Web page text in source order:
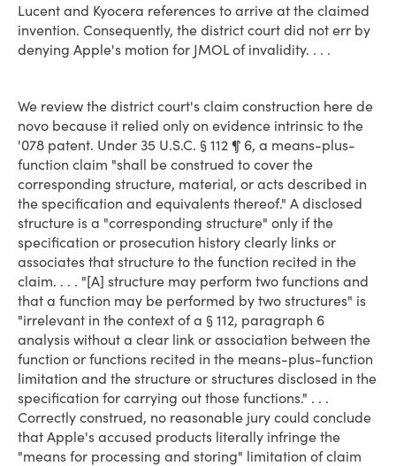
Lucent and Kyocera references to arrive at the claimed
invention. Consequently, the district court did not err by
denying Apple's motion for JMOL of invalidity. . . .
We review the district court's claim construction here de
novo because it relied only on evidence intrinsic to the
'078 patent. Under 35 U.S.C. § 112 ¶ 6, a means-plus-
function claim "shall be construed to cover the
corresponding structure, material, or acts described in
the specification and equivalents thereof." A disclosed
structure is a "corresponding structure" only if the
specification or prosecution history clearly links or
associates that structure to the function recited in the
claim. . . . "[A] structure may perform two functions and
that a function may be performed by two structures" is
"irrelevant in the context of a § 112, paragraph 6
analysis without a clear link or association between the
function or functions recited in the means-plus-function
limitation and the structure or structures disclosed in the
specification for carrying out those functions." . . .
Correctly construed, no reasonable jury could conclude
that Apple's accused products literally infringe the
"means for processing and storing" limitation of claim